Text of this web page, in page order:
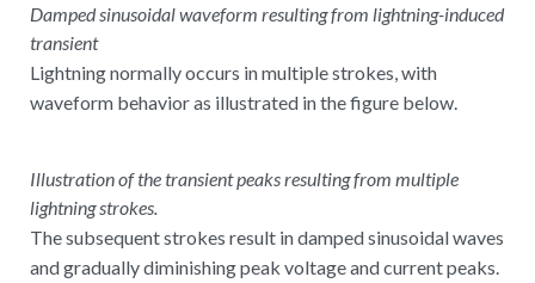
Damped sinusoidal waveform resulting from lightning-induced
transient
Lightning normally occurs in multiple strokes, with
waveform behavior as illustrated in the figure below.
Illustration of the transient peaks resulting from multiple
lightning strokes.
The subsequent strokes result in damped sinusoidal waves
and gradually diminishing peak voltage and current peaks.